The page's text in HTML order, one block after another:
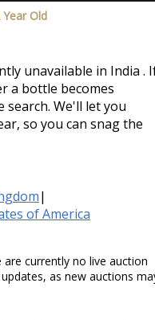
Year Old
unavailable in India .
a bottle becomes
search. We'll let you
so you can snag the
|
of America
currently no live auction
as new auctions